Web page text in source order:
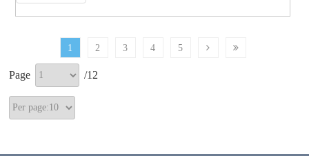
1 2 3 4 5
Page /12